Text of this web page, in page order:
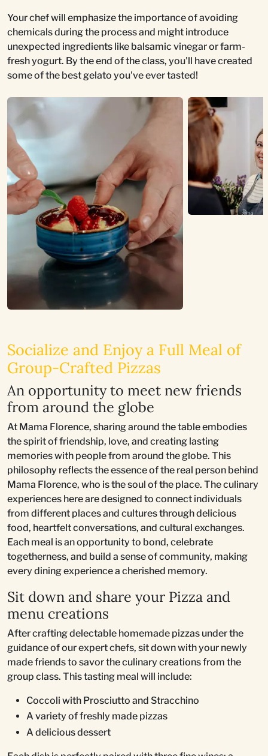
Your chef will emphasize the importance of avoiding
chemicals during the process and might introduce
unexpected ingredients like balsamic vinegar or farm-
fresh yogurt. By the end of the class, you'll have created
some of the best gelato you've ever tasted!
Socialize and Enjoy a Full Meal of
Group-Crafted Pizzas
An opportunity to meet new friends
from around the globe
At Mama Florence, sharing around the table embodies
the spirit of friendship, love, and creating lasting
memories with people from around the globe. This
philosophy reflects the essence of the real person behind
Mama Florence, who is the soul of the place. The culinary
experiences here are designed to connect individuals
from different places and cultures through delicious
food, heartfelt conversations, and cultural exchanges.
Each meal is an opportunity to bond, celebrate
togetherness, and build a sense of community, making
every dining experience a cherished memory.
Sit down and share your Pizza and
menu creations
After crafting delectable homemade pizzas under the
guidance of our expert chefs, sit down with your newly
made friends to savor the culinary creations from the
group class. This tasting meal will include:
Coccoli with Prosciutto and Stracchino
A variety of freshly made pizzas
A delicious dessert